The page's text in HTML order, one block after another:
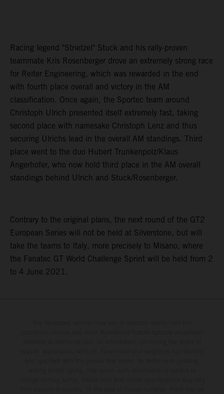
Racing legend "Strietzel" Stuck and his rally-proven
teammate Kris Rosenberger drove an extremely strong race
for Reiter Engineering, which was rewarded in the end
with fourth place overall and victory in the AM
classification. Once again, the Sportec team around
Christoph Ulrich presented itself extremely fast, taking
second place with namesake Christoph Lenz and thus
securing Ulrichs lead in the overall AM standings. Third
place went to the duo Hubert Trunkenpolz/Klaus
Angerhofer, who now hold third place in the AM overall
standings behind Ulrich and Stuck/Rosenberger.
Contrary to the original plans, the next round of the GT2
European Series will not be held at Silverstone, but will
take the teams to Italy, more precisely to Misano, where
the Fanatec GT World Challenge Sprint will be held from 2
to 4 June 2021.